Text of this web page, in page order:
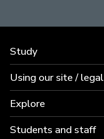
Study
Using our site / legal
Explore
Students and staff